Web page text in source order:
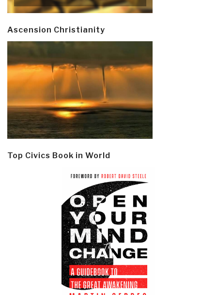
Ascension Christianity
Top Civics Book in World